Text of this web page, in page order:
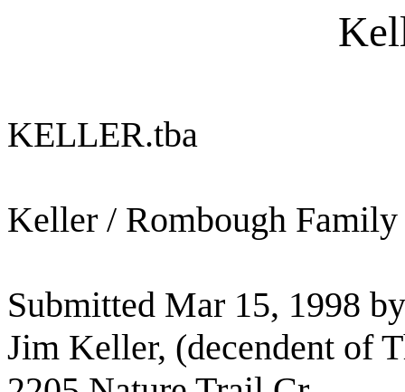
KELLER.tba
Keller / Rombough
Submitted Mar 15, 1998
Jim Keller, (decendent of